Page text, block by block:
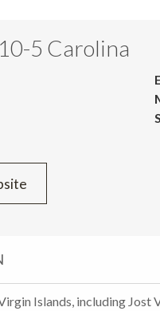
5 Carolina
Islands, including